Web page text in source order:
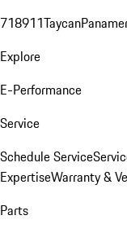
718911Taycan
Explore
E-Performance
Service
Schedule Service
ExpertiseWarranty &
Parts